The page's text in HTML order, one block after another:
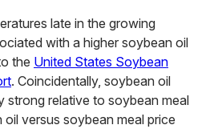
late in the growing
with a higher soybean oil
the United States Soybean
. Coincidentally, soybean oil
strong relative to soybean meal
versus soybean meal price